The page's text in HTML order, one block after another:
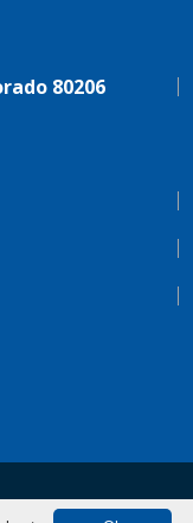
80206
Tiếng Việt